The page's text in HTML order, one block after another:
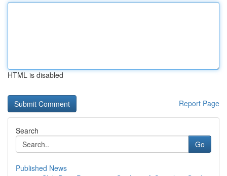
HTML is disabled
Report Page
Search
Go
Published News